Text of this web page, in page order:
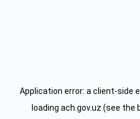
Application error: a client-side
loading ach.gov.uz (see the